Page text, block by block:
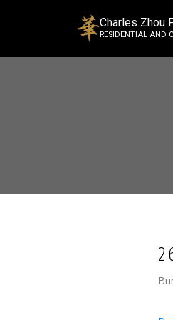
Charles Zhou
RESIDENTIAL AND
2